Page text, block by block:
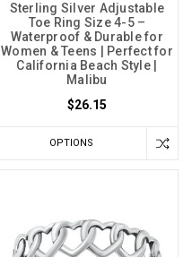
Sterling Silver Adjustable
Toe Ring Size 4-5 –
Waterproof & Durable for
Women & Teens | Perfect for
California Beach Style |
Malibu
$26.15
OPTIONS